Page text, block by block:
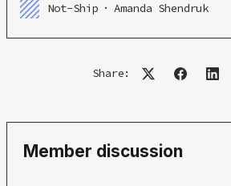
Not-Ship Amanda Shendruk
Share:
Member discussion